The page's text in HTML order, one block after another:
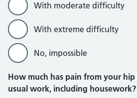
With moderate difficulty
With extreme difficulty
No, impossible
How much has pain from your
usual work, including housework?